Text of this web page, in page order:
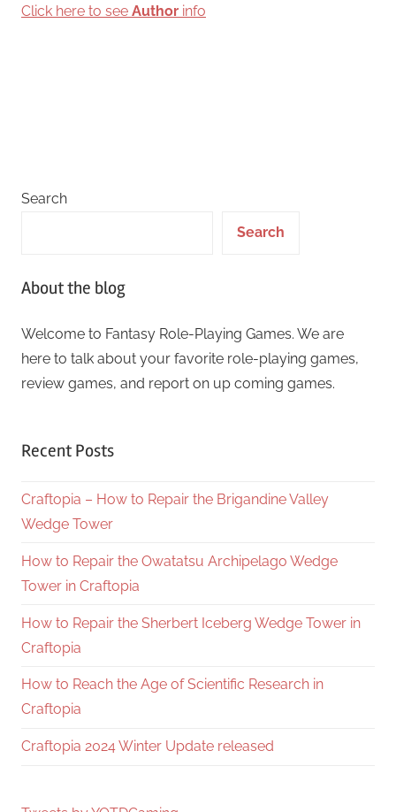
Click here to see Author info
Search
Search
About the blog
Welcome to Fantasy Role-Playing Games. We are
here to talk about your favorite role-playing games,
review games, and report on up coming games.
Recent Posts
Craftopia – How to Repair the Brigandine Valley
Wedge Tower
How to Repair the Owatatsu Archipelago Wedge
Tower in Craftopia
How to Repair the Sherbert Iceberg Wedge Tower in
Craftopia
How to Reach the Age of Scientific Research in
Craftopia
Craftopia 2024 Winter Update released